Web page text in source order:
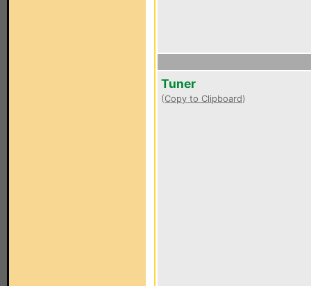
Tuner
(Copy to Clipboard)